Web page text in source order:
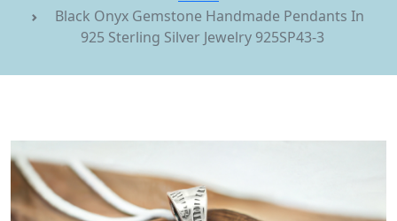
Black Onyx Gemstone Handmade Pendants In
925 Sterling Silver Jewelry 925SP43-3